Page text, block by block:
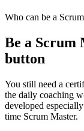
Who can be a
Be a Scrum
button
You still need a
the daily coaching
developed
time Scrum Master.